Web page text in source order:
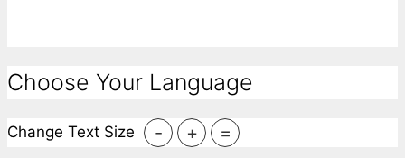
Choose Your Language
Change Text Size - + =